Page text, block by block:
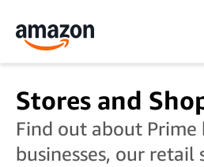
Stores and
Find out about Prime
businesses, our retail